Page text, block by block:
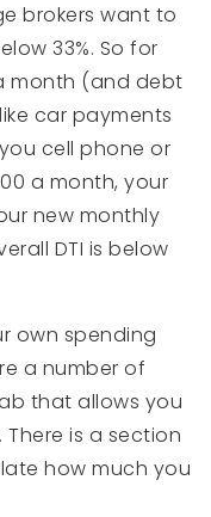
brokers want to
33%. So for
month (and debt
car payments
cell phone or
a month, your
new monthly
DTI is below
own spending
a number of
that allows you
is a section
how much you